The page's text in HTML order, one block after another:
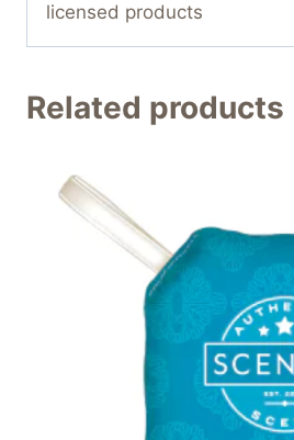
licensed products
Related products